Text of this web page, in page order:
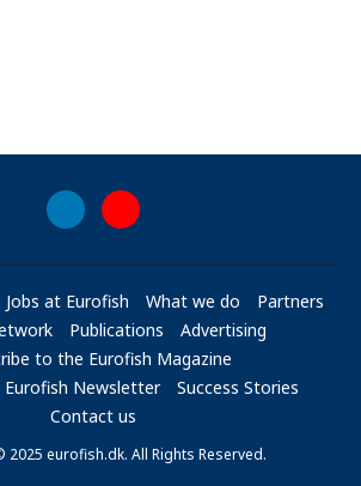
Jobs at Eurofish What we do
Partners
Publications
Advertising
to the Eurofish Magazine
Newsletter
Success Stories
Contact us
eurofish.dk. All Rights Reserved.